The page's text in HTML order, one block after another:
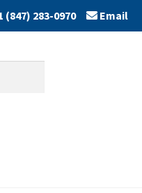
(847) 283-0970 Email